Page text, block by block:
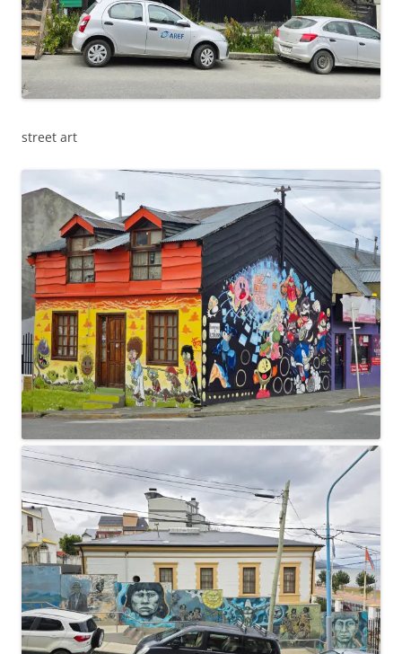
street art